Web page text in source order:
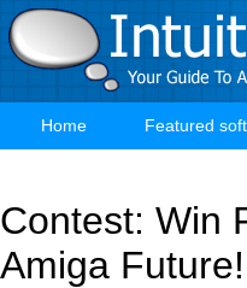
Skip
to
main
Main
Home Featured
Contest: Win
Amiga Future!